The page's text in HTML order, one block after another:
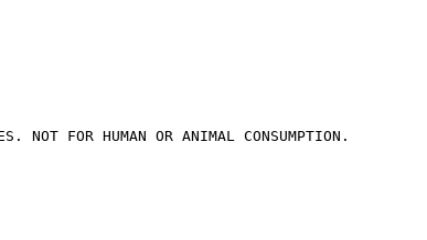
NOT FOR HUMAN OR ANIMAL CONSUMPTION.